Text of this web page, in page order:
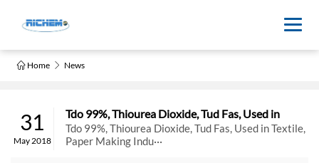
Home News
31
May 2018
Tdo 99%, Thiourea Dioxide, Tud Fas, Used in
Textile, Paper Making Industry
Tdo 99%, Thiourea Dioxide, Tud Fas, Used in Textile,
Paper Making Indu···